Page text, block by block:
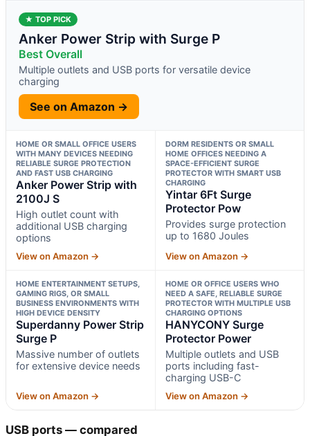
★ TOP PICK
Anker Power Strip with Surge P
Best Overall
Multiple outlets and USB ports for versatile device
charging
See on Amazon →
HOME OR SMALL OFFICE USERS
WITH MANY DEVICES NEEDING
RELIABLE SURGE PROTECTION
AND FAST USB CHARGING
Anker Power Strip with
2100J S
High outlet count with
additional USB charging
options
View on Amazon →
DORM RESIDENTS OR SMALL
HOME OFFICES NEEDING A
SPACE-EFFICIENT SURGE
PROTECTOR WITH SMART USB
CHARGING
Yintar 6Ft Surge
Protector Pow
Provides surge protection
up to 1680 Joules
View on Amazon →
HOME ENTERTAINMENT SETUPS,
GAMING RIGS, OR SMALL
BUSINESS ENVIRONMENTS WITH
HIGH DEVICE DENSITY
Superdanny Power Strip
Surge P
Massive number of outlets
for extensive device needs
View on Amazon →
HOME OR OFFICE USERS WHO
NEED A SAFE, RELIABLE SURGE
PROTECTOR WITH MULTIPLE USB
CHARGING OPTIONS
HANYCONY Surge
Protector Power
Multiple outlets and USB
ports including fast-
charging USB-C
View on Amazon →
USB ports — compared